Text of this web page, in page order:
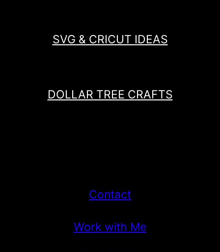
SVG & CRICUT IDEAS
DOLLAR TREE CRAFTS
Contact
Work with Me